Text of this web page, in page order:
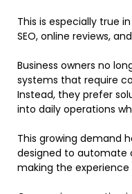
This is especially true
SEO, online reviews,
Business owners no
systems that require
Instead, they prefer
into daily operations
This growing demand
designed to automate
making the